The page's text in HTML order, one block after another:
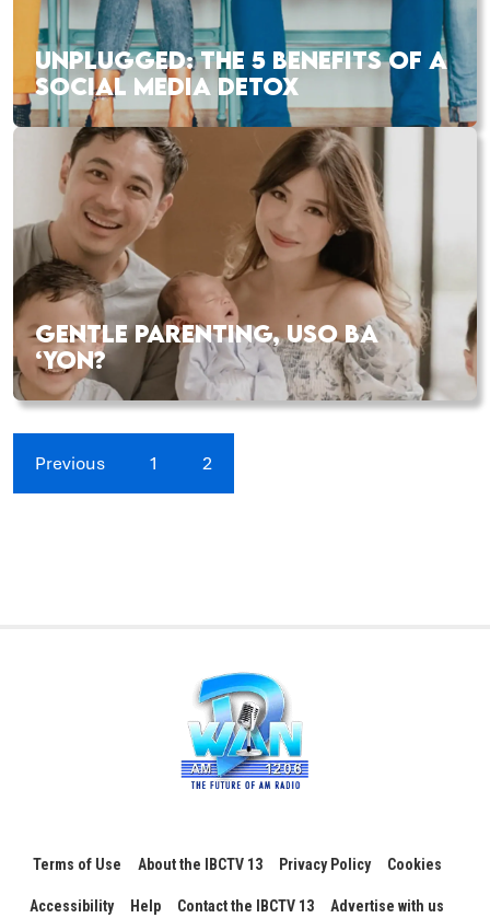
UNPLUGGED: THE 5 BENEFITS OF A
SOCIAL MEDIA DETOX
GENTLE PARENTING, USO BA
‘YON?
Previous 1 2
Terms of Use About the IBCTV 13 Privacy Policy Cookies
Accessibility Help Contact the IBCTV 13 Advertise with us